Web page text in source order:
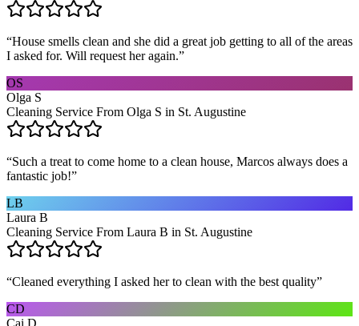
“House smells clean and she did a great job getting to all of the areas
I asked for. Will request her again.”
OS
Olga S
Cleaning Service From Olga S in St. Augustine
“Such a treat to come home to a clean house, Marcos always does a
fantastic job!”
LB
Laura B
Cleaning Service From Laura B in St. Augustine
“Cleaned everything I asked her to clean with the best quality”
CD
Cai D